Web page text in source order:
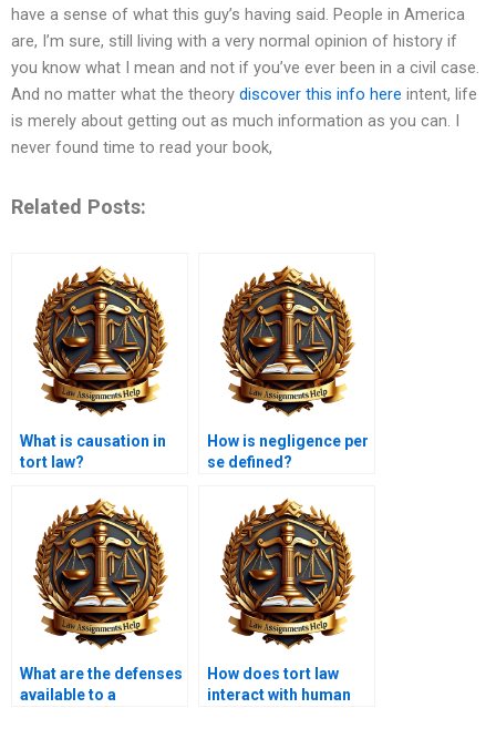
have a sense of what this guy’s having said. People in America
are, I’m sure, still living with a very normal opinion of history if
you know what I mean and not if you’ve ever been in a civil case.
And no matter what the theory discover this info here intent, life
is merely about getting out as much information as you can. I
never found time to read your book,
Related Posts:
What is causation in
tort law?
How is negligence per
se defined?
What are the defenses
available to a
How does tort law
interact with human